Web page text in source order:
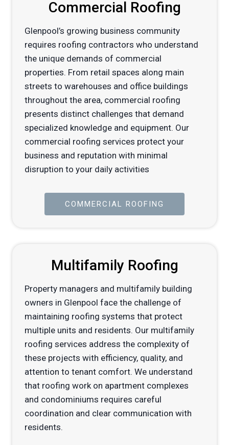
Commercial Roofing
Glenpool’s growing business community
requires roofing contractors who understand
the unique demands of commercial
properties. From retail spaces along main
streets to warehouses and office buildings
throughout the area, commercial roofing
presents distinct challenges that demand
specialized knowledge and equipment. Our
commercial roofing services protect your
business and reputation with minimal
disruption to your daily activities
COMMERCIAL ROOFING
Multifamily Roofing
Property managers and multifamily building
owners in Glenpool face the challenge of
maintaining roofing systems that protect
multiple units and residents. Our multifamily
roofing services address the complexity of
these projects with efficiency, quality, and
attention to tenant comfort. We understand
that roofing work on apartment complexes
and condominiums requires careful
coordination and clear communication with
residents.